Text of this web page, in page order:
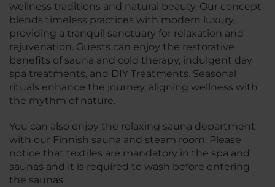
wellness traditions and natural beauty. Our concept
blends timeless practices with modern luxury,
providing a tranquil sanctuary for relaxation and
rejuvenation. Guests can enjoy the restorative
benefits of sauna and cold therapy, indulgent day
spa treatments, and DIY Treatments. Seasonal
rituals enhance the journey, aligning wellness with
the rhythm of nature.
You can also enjoy the relaxing sauna department
with our Finnish sauna and steam room. Please
notice that textiles are mandatory in the spa and
saunas and it is required to wash before entering
the saunas.